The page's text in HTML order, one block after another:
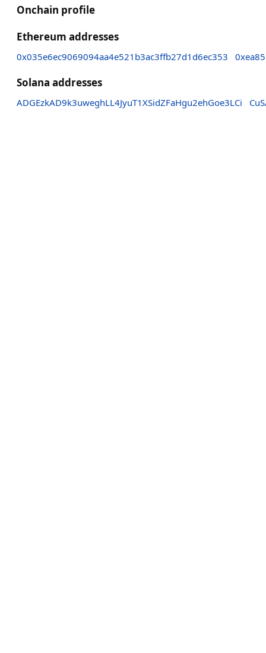
Onchain profile
Ethereum addresses
0x035e6ec9069094aa4e521b3ac3ffb27d1d6ec353
Solana addresses
ADGEzkAD9k3uweghLL4JyuT1XSidZFaHgu2ehGoe3LCi